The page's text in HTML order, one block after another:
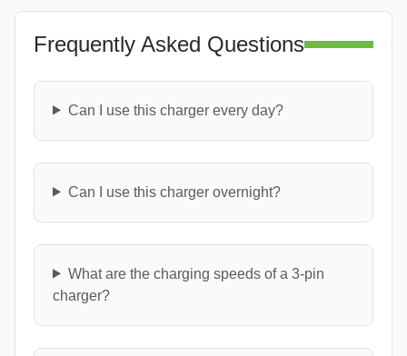
Frequently Asked Questions
Can I use this charger every day?
Can I use this charger overnight?
What are the charging speeds of a 3-pin
charger?